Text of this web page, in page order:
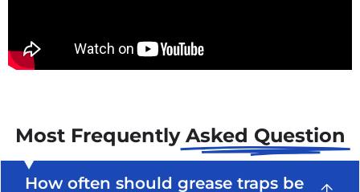
Most Frequently Asked Question
How often should grease traps be